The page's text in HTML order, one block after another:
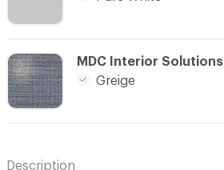
C-000014
MDC Interior Solutions
Greige
Description